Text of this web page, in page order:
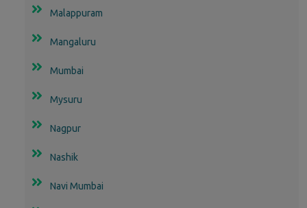
Malappuram
Mangaluru
Mumbai
Mysuru
Nagpur
Nashik
Navi Mumbai